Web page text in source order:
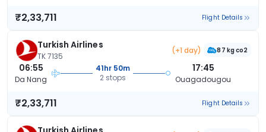
₹2,33,711 Flight Details
Turkish Airlines
TK 7135
(+1 day) 87 kg co2
06:55
Da Nang
41hr 50m
2 stops
17:45
Ouagadougou
₹2,33,711 Flight Details